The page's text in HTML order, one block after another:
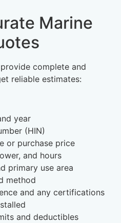
Marine
complete and
reliable estimates:
year
(HIN)
or purchase price
and hours
primary use area
method
and any certifications
and deductibles